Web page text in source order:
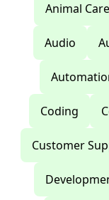
Animal Care
Audio
Coding
Customer